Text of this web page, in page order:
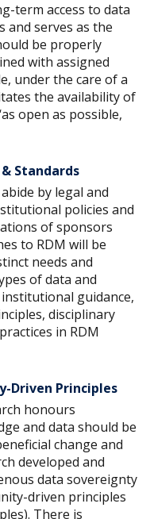
term access to data
and serves as the
be properly
with assigned
under the care of a
the availability of
open as possible,
Standards
by legal and
policies and
of sponsors
to RDM will be
needs and
of data and
guidance,
disciplinary
in RDM
Driven Principles
honours
and data should be
change and
developed and
data sovereignty
driven principles
There is